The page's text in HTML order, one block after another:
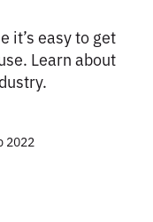
it’s easy to get
Learn about
2022